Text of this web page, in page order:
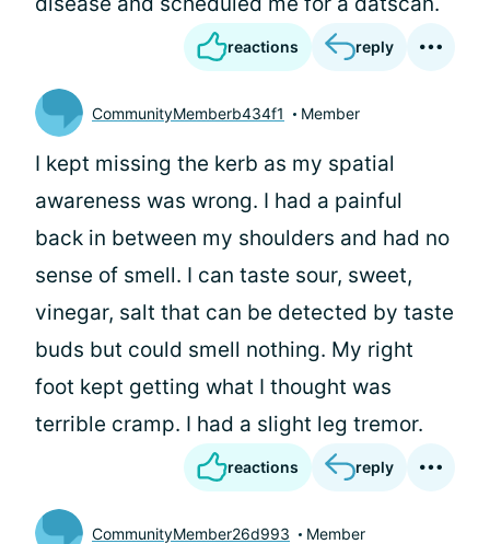
reactions reply
CommunityMemberb434f1 Member
I kept missing the kerb as my spatial
awareness was wrong. I had a painful
back in between my shoulders and had no
sense of smell. I can taste sour, sweet,
vinegar, salt that can be detected by taste
buds but could smell nothing. My right
foot kept getting what I thought was
terrible cramp. I had a slight leg tremor.
reactions reply
CommunityMember26d993 Member